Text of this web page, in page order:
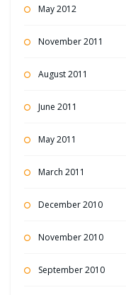
May 2012
November 2011
August 2011
June 2011
May 2011
March 2011
December 2010
November 2010
September 2010